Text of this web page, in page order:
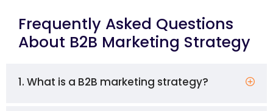
Frequently Asked Questions
About B2B Marketing Strategy
1. What is a B2B marketing strategy?